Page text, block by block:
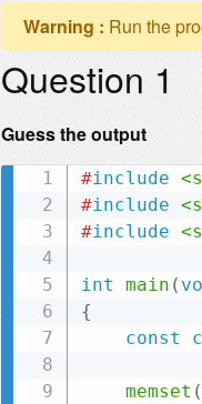
Warning : Run the
Question 1
Guess the output
#include
#include
#include
int main (
{
const
memset (